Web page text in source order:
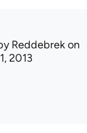
Reddebrekon
2013